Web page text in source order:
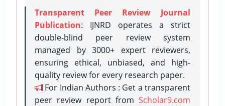
Transparent Peer Review Journal
Publication: IJNRD operates a strict
double-blind peer review system
managed by 3000+ expert reviewers,
ensuring ethical, unbiased, and high-
quality review for every research paper.
For Indian Authors : Get a transparent
peer review report from Scholar9.com